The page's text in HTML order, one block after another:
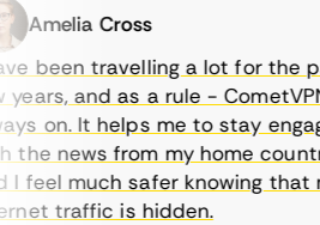
Amelia Cross
been travelling a lot for the
and as a rule - CometVPN
on. It helps me to stay
news from my home country
much safer knowing that
traffic is hidden.